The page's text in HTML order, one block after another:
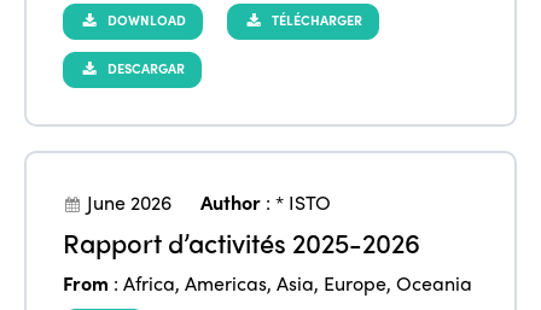
DOWNLOAD TÉLÉCHARGER
DESCARGAR
June 2026 Author :* ISTO
Rapport d’activités 2025-2026
From :Africa,Americas,Asia, Europe,Oceania